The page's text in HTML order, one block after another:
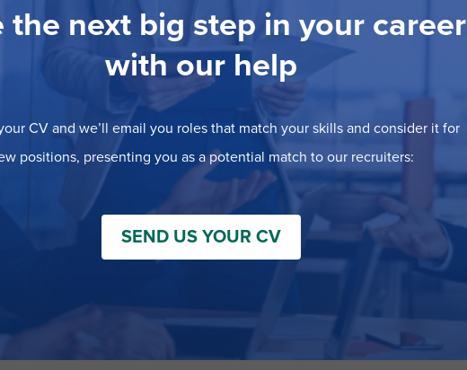
the next big step in your career
with our help
CV and we’ll email you roles that match your skills and consider it for
positions, presenting you as a potential match to our recruiters:
SEND US YOUR CV